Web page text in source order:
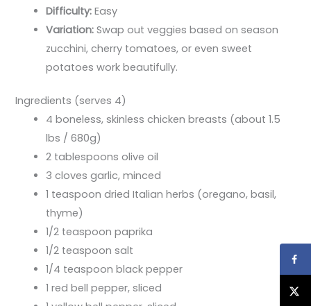
Difficulty: Easy
Variation: Swap out veggies based on season
zucchini, cherry tomatoes, or even sweet
potatoes work beautifully.
Ingredients (serves 4)
4 boneless, skinless chicken breasts (about 1.5
lbs / 680g)
2 tablespoons olive oil
3 cloves garlic, minced
1 teaspoon dried Italian herbs (oregano, basil,
thyme)
1/2 teaspoon paprika
1/2 teaspoon salt
1/4 teaspoon black pepper
1 red bell pepper, sliced